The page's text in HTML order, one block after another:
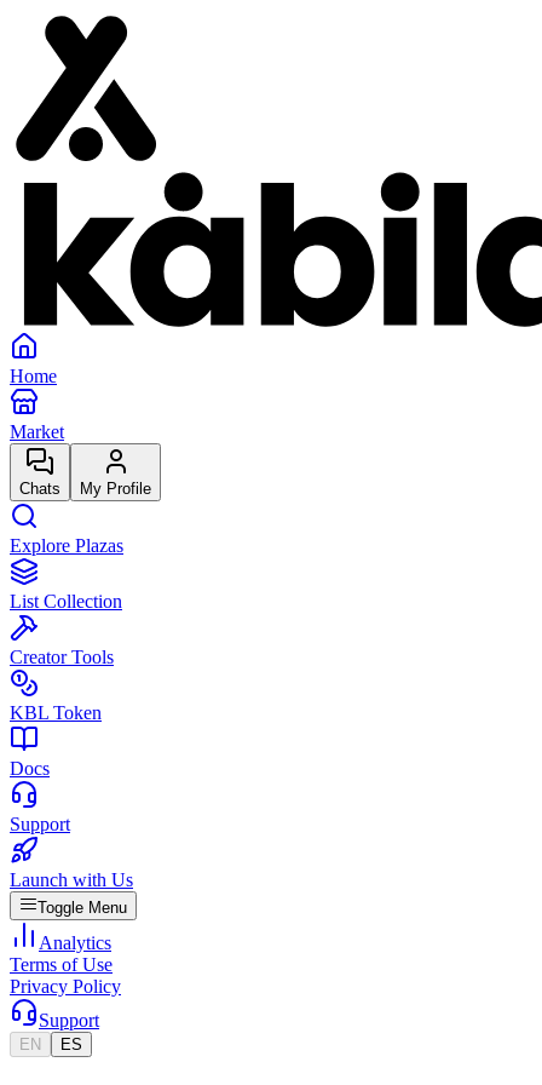
Home
Market
Chats My Profile
Explore Plazas
List Collection
Creator Tools
KBL Token
Docs
Support
Launch with Us
Toggle Menu
Analytics
Terms of Use
Privacy Policy
Support
EN ES